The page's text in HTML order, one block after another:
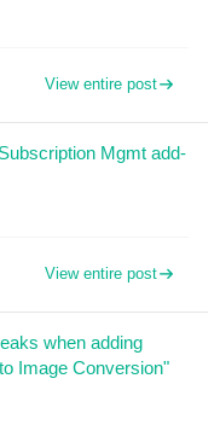
View entire post
Mgmt add-
View entire post
when adding
Image Conversion"